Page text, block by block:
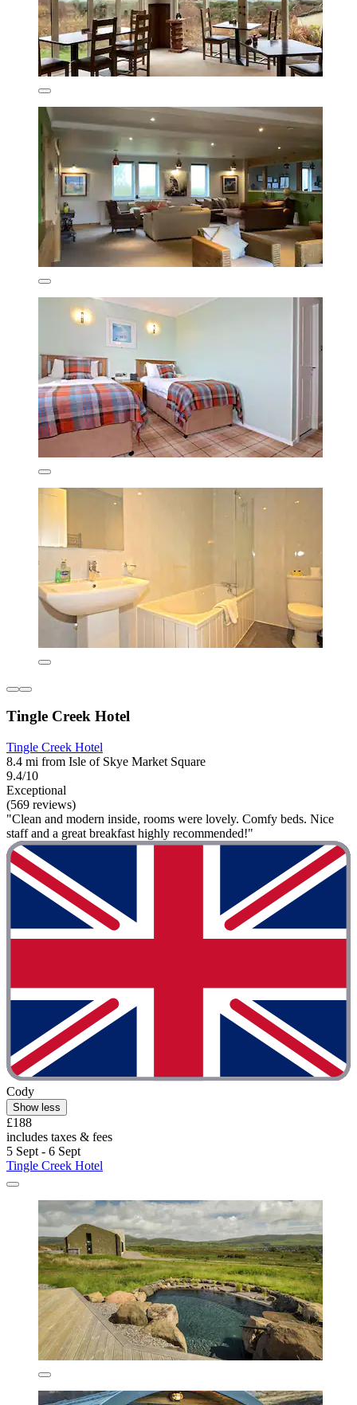
Tingle Creek Hotel
Tingle Creek Hotel
8.4 mi from Isle of Skye Market Square
9.4/10
Exceptional
(569 reviews)
"Clean and modern inside, rooms were lovely. Comfy beds. Nice
staff and a great breakfast highly recommended!"
Cody
Show less
£188
includes taxes & fees
5 Sept - 6 Sept
Tingle Creek Hotel